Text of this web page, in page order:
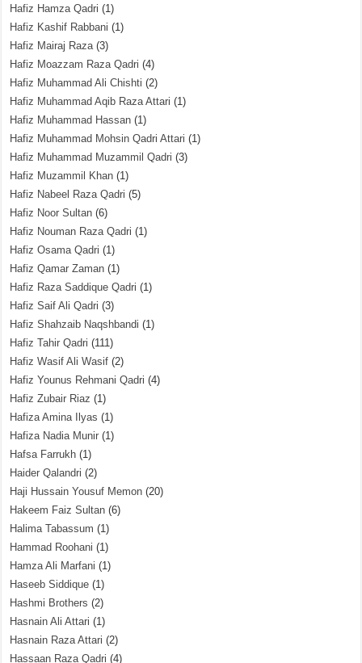
Hafiz Hamza Qadri (1)
Hafiz Kashif Rabbani (1)
Hafiz Mairaj Raza(3)
Hafiz Moazzam Raza Qadri (4)
Hafiz Muhammad Ali Chishti (2)
Hafiz Muhammad Aqib Raza Attari (1)
Hafiz Muhammad Hassan (1)
Hafiz Muhammad Mohsin Qadri Attari (1)
Hafiz Muhammad Muzammil Qadri (3)
Hafiz Muzammil Khan (1)
Hafiz Nabeel Raza Qadri (5)
Hafiz Noor Sultan (6)
Hafiz Nouman Raza Qadri (1)
Hafiz Osama Qadri (1)
Hafiz Qamar Zaman (1)
Hafiz Raza Saddique Qadri (1)
Hafiz Saif Ali Qadri (3)
Hafiz Shahzaib Naqshbandi (1)
Hafiz Tahir Qadri (111)
Hafiz Wasif Ali Wasif (2)
Hafiz Younus Rehmani Qadri (4)
Hafiz Zubair Riaz (1)
Hafiza Amina Ilyas (1)
Hafiza Nadia Munir (1)
Hafsa Farrukh (1)
Haider Qalandri (2)
Haji Hussain Yousuf Memon (20)
Hakeem Faiz Sultan (6)
Halima Tabassum (1)
Hammad Roohani (1)
Hamza Ali Marfani (1)
Haseeb Siddique (1)
Hashmi Brothers (2)
Hasnain Ali Attari (1)
Hasnain Raza Attari (2)
Hassaan Raza Qadri (4)